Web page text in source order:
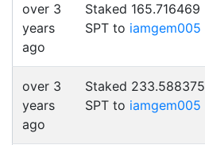
over 3
years
ago
Staked 165.716469
SPT to iamgem005
over 3
years
ago
Staked 233.588375
SPT to iamgem005